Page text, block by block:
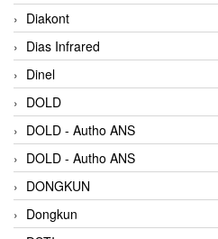
Diakont
Dias Infrared
Dinel
DOLD
DOLD - Autho ANS
DOLD - Autho ANS
DONGKUN
Dongkun